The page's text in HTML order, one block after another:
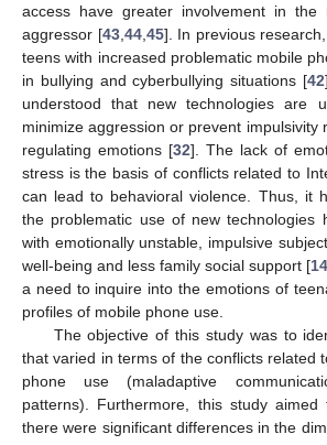
access have greater involvement in
aggressor [43, 44, 45]. In previous
teens with increased problematic mobile
in bullying and cyberbullying situations [42
understood that new technologies are
minimize aggression or prevent impulsivity
regulating emotions [32]. The lack of
stress is the basis of conflicts related to
can lead to behavioral violence. Thus, it
the problematic use of new technologies
with emotionally unstable, impulsive
well-being and less family social support [14
a need to inquire into the emotions of
profiles of mobile phone use.
The objective of this study was to
that varied in terms of the conflicts related
phone use (maladaptive
patterns). Furthermore, this study aimed
there were significant differences in the